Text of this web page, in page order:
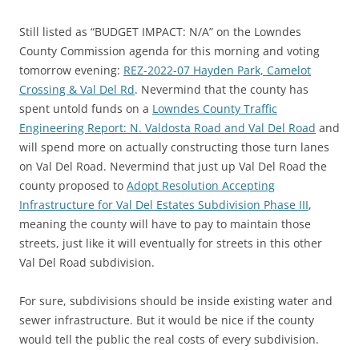
Still listed as “BUDGET IMPACT: N/A” on the Lowndes
County Commission agenda for this morning and voting
tomorrow evening: REZ-2022-07 Hayden Park, Camelot
Crossing & Val Del Rd. Nevermind that the county has
spent untold funds on a Lowndes County Traffic
Engineering Report: N. Valdosta Road and Val Del Road and
will spend more on actually constructing those turn lanes
on Val Del Road. Nevermind that just up Val Del Road the
county proposed to Adopt Resolution Accepting
Infrastructure for Val Del Estates Subdivision Phase III,
meaning the county will have to pay to maintain those
streets, just like it will eventually for streets in this other
Val Del Road subdivision.
For sure, subdivisions should be inside existing water and
sewer infrastructure. But it would be nice if the county
would tell the public the real costs of every subdivision.